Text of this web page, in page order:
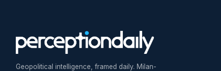
Geopolitical intelligence, framed daily. Milan-